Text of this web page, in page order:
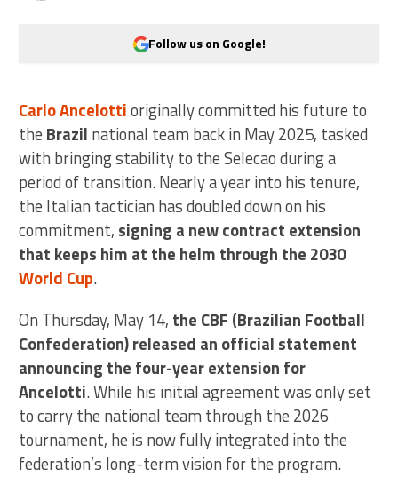
Follow us on Google!
Carlo Ancelottioriginally committed his future to
the Brazil national team back in May 2025, tasked
with bringing stability to the Selecao during a
period of transition. Nearly a year into his tenure,
the Italian tactician has doubled down on his
commitment, signing a new contract extension
that keeps him at the helm through the 2030
World Cup.
On Thursday, May 14, the CBF (Brazilian Football
Confederation) released an official statement
announcing the four-year extension for
Ancelotti. While his initial agreement was only set
to carry the national team through the 2026
tournament, he is now fully integrated into the
federation’s long-term vision for the program.